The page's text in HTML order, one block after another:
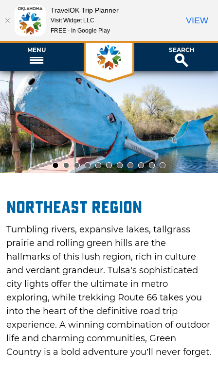
MENU SEARCH
1 2 3 4 5 6 7 8 9 10 11
Northeast Region
Tumbling rivers, expansive lakes, tallgrass
prairie and rolling green hills are the
hallmarks of this lush region, rich in culture
and verdant grandeur. Tulsa’s sophisticated
city lights offer the ultimate in metro
exploring, while trekking Route 66 takes you
into the heart of the definitive road trip
experience. A winning combination of outdoor
life and charming communities, Green
Country is a bold adventure you’ll never forget.
TravelOK Trip Planner
Visit Widget LLC
FREE - In Google Play
VIEW